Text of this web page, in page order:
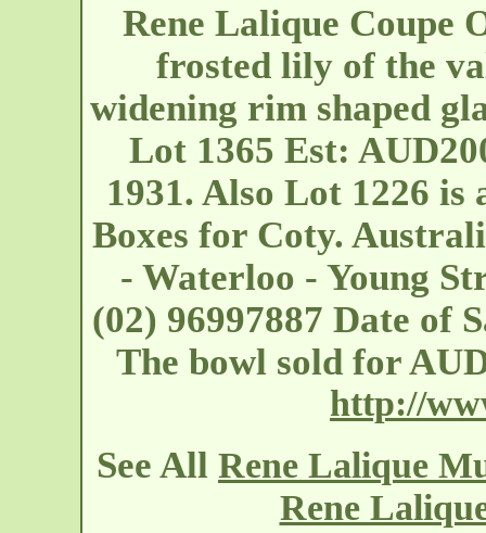
Rene Lalique Coupe
frosted lily of the
widening rim shaped
Lot 1365 Est:
1931. Also Lot 1226
Boxes for Coty.
- Waterloo - Young
(02) 96997887 Date of
The bowl sold for
http://
See All Rene Lalique
Rene